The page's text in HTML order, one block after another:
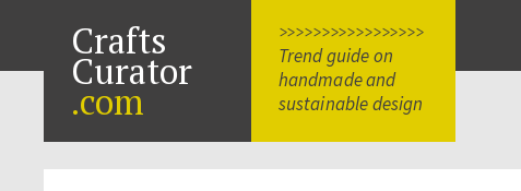
Crafts
Curator
.com
>>>>>>>>>>>>>>>>>
Trend guide on
handmade and
sustainable design